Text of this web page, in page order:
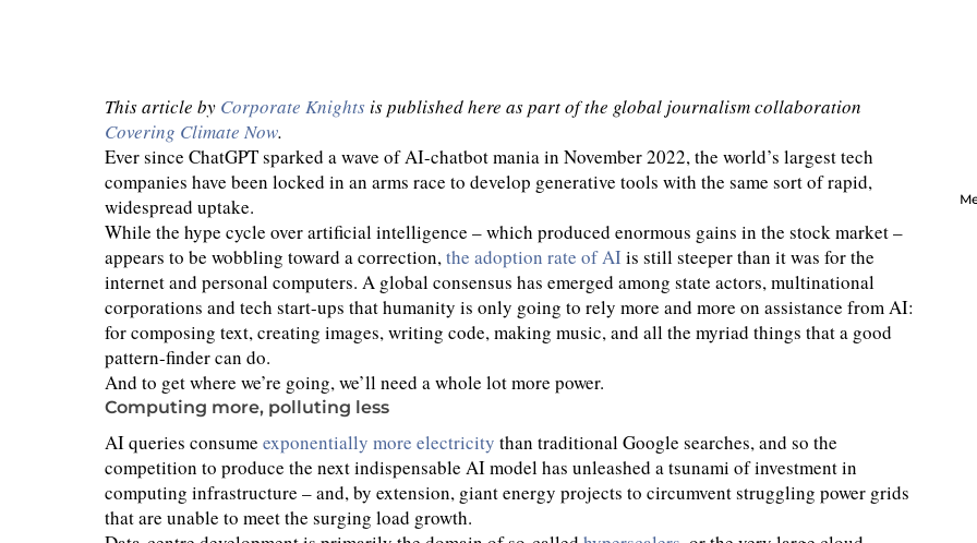
This article by Corporate Knightsis published here as part of the global journalism collaboration
Covering Climate Now.
Ever since ChatGPT sparked a wave of AI-chatbot mania in November 2022, the world’s largest tech
companies have been locked in an arms race to develop generative tools with the same sort of rapid,
widespread uptake.
While the hype cycle over artificial intelligence – which produced enormous gains in the stock market –
appears to be wobbling toward a correction,the adoption rate of AI is still steeper than it was for the
internet and personal computers. A global consensus has emerged among state actors, multinational
corporations and tech start-ups that humanity is only going to rely more and more on assistance from AI:
for composing text, creating images, writing code, making music, and all the myriad things that a good
pattern-finder can do.
And to get where we’re going, we’ll need a whole lot more power.
Computing more, polluting less
AI queries consume exponentially more electricity than traditional Google searches, and so the
competition to produce the next indispensable AI model has unleashed a tsunami of investment in
computing infrastructure – and, by extension, giant energy projects to circumvent struggling power grids
that are unable to meet the surging load growth.